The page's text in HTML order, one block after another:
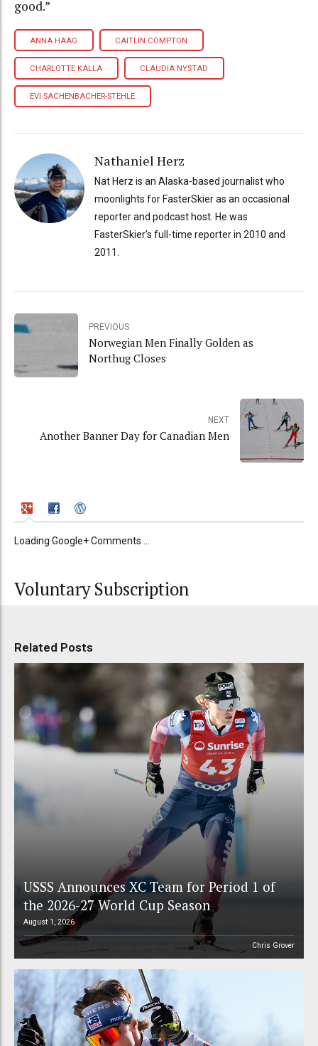
good.”
ANNA HAAG CAITLIN COMPTON
CHARLOTTE KALLA CLAUDIA NYSTAD
EVI SACHENBACHER-STEHLE
Nathaniel Herz
Nat Herz is an Alaska-based journalist who
moonlights for FasterSkier as an occasional
reporter and podcast host. He was
FasterSkier's full-time reporter in 2010 and
2011.
PREVIOUS
Norwegian Men Finally Golden as
Northug Closes
NEXT
Another Banner Day for Canadian Men
Loading Google+ Comments ...
Voluntary Subscription
Related Posts
USSS Announces XC Team for Period 1 of
the 2026-27 World Cup Season
August 1, 2026
Chris Grover